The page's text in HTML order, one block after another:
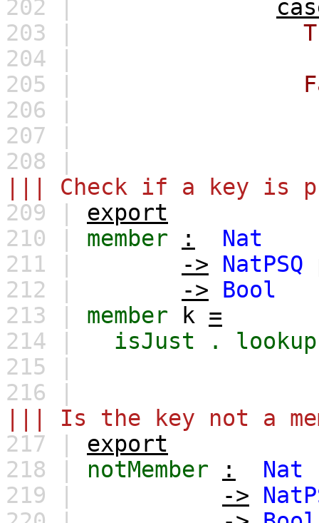
202 |
203 |
204 |
205 |
206 |
207 |
208 |
||| Check if a key is
209 | export
210 | member :
Nat
211 |
-> NatPSQ
212 |
->
Bool
213 | member k =
214 |
isJust .
lookup
215 |
216 |
||| Is the key not a
217 | export
218 | notMember :
Nat
219 |
->